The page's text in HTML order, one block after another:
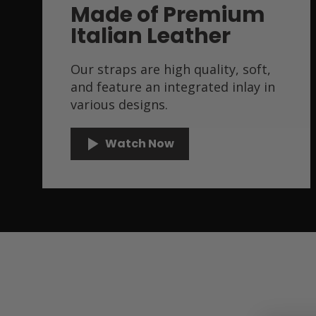
Made of Premium
Italian Leather
Our straps are high quality, soft,
and feature an integrated inlay in
various designs.
Watch Now